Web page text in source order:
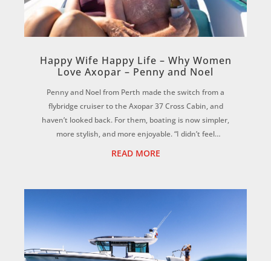
Happy Wife Happy Life – Why Women
Love Axopar – Penny and Noel
Penny and Noel from Perth made the switch from a
flybridge cruiser to the Axopar 37 Cross Cabin, and
haven’t looked back. For them, boating is now simpler,
more stylish, and more enjoyable. “I didn’t feel
READ MORE